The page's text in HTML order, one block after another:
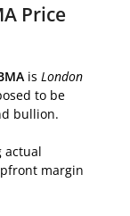
Price
is London
to be
bullion.
actual
margin